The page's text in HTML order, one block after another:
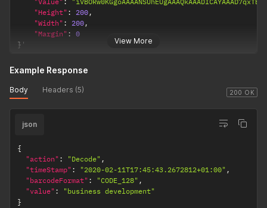
View More
"Height" : 200,
"Width" : 200,
"Margin" : 0
} '
200 OK
Example Response
Body Headers (5)
json
{
"action" : "Decode" ,
"timeStamp" : "2020-02-11T17:45:43.2672812+01:00" ,
"barcodeFormat" : "CODE_128" ,
"value" :
"business development"
}